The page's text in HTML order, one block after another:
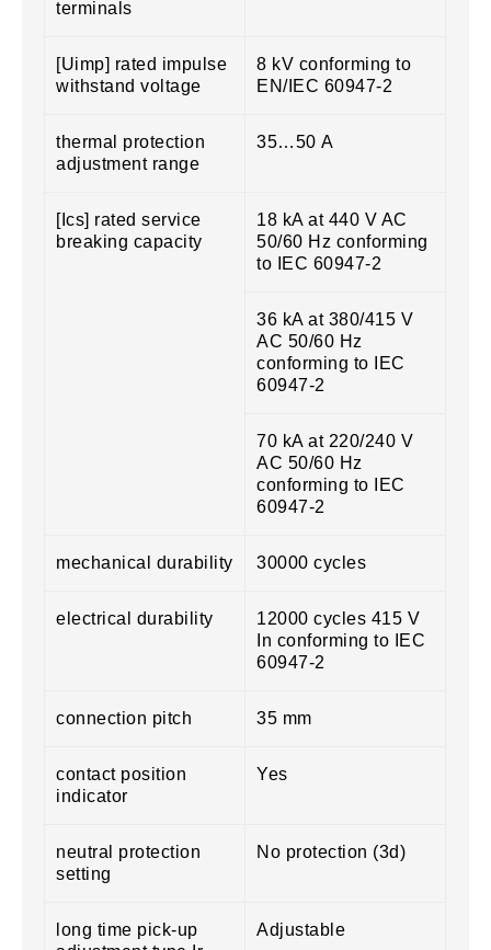
terminals
[Uimp] rated impulse
withstand voltage
8 kV conforming to
EN/IEC 60947-2
thermal protection
adjustment range
35…50 A
[Ics] rated service
breaking capacity
18 kA at 440 V AC
50/60 Hz conforming
to IEC 60947-2
36 kA at 380/415 V
AC 50/60 Hz
conforming to IEC
60947-2
70 kA at 220/240 V
AC 50/60 Hz
conforming to IEC
60947-2
mechanical durability 30000 cycles
electrical durability
12000 cycles 415 V
In conforming to IEC
60947-2
connection pitch 35 mm
contact position
indicator
Yes
neutral protection
setting
No protection (3d)
long time pick-up
Adjustable